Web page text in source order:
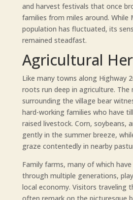
and harvest festivals that once
families from miles around. While
population has fluctuated, its
remained steadfast.
Agricultural
Like many towns along Highway
roots run deep in agriculture. The
surrounding the village bear
hard-working families who have
raised livestock. Corn, soybeans,
gently in the summer breeze,
graze contentedly in nearby
Family farms, many of which
through multiple generations,
local economy. Visitors traveling